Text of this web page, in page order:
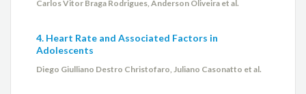
Carlos Vitor Braga Rodrigues, Anderson Oliveira et al.
4. Heart Rate and Associated Factors in
Adolescents
Diego Giulliano Destro Christofaro, Juliano Casonatto et al.